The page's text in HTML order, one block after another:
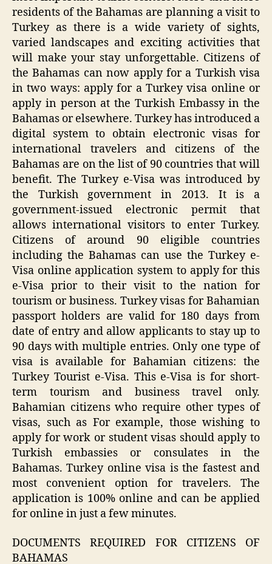
residents of the Bahamas are planning a visit to
Turkey as there is a wide variety of sights,
varied landscapes and exciting activities that
will make your stay unforgettable. Citizens of
the Bahamas can now apply for a Turkish visa
in two ways: apply for a Turkey visa online or
apply in person at the Turkish Embassy in the
Bahamas or elsewhere. Turkey has introduced a
digital system to obtain electronic visas for
international travelers and citizens of the
Bahamas are on the list of 90 countries that will
benefit. The Turkey e-Visa was introduced by
the Turkish government in 2013. It is a
government-issued electronic permit that
allows international visitors to enter Turkey.
Citizens of around 90 eligible countries
including the Bahamas can use the Turkey e-
Visa online application system to apply for this
e-Visa prior to their visit to the nation for
tourism or business. Turkey visas for Bahamian
passport holders are valid for 180 days from
date of entry and allow applicants to stay up to
90 days with multiple entries. Only one type of
visa is available for Bahamian citizens: the
Turkey Tourist e-Visa. This e-Visa is for short-
term tourism and business travel only.
Bahamian citizens who require other types of
visas, such as For example, those wishing to
apply for work or student visas should apply to
Turkish embassies or consulates in the
Bahamas. Turkey online visa is the fastest and
most convenient option for travelers. The
application is 100% online and can be applied
for online in just a few minutes.
DOCUMENTS REQUIRED FOR CITIZENS OF
BAHAMAS